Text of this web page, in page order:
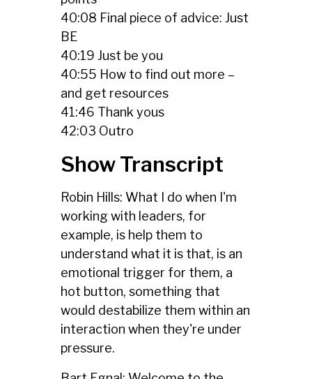
40:08 Final piece of advice: Just
BE
40:19 Just be you
40:55 How to find out more –
and get resources
41:46 Thank yous
42:03 Outro
Show Transcript
Robin Hills: What I do when I'm
working with leaders, for
example, is help them to
understand what it is that, is an
emotional trigger for them, a
hot button, something that
would destabilize them within an
interaction when they're under
pressure.